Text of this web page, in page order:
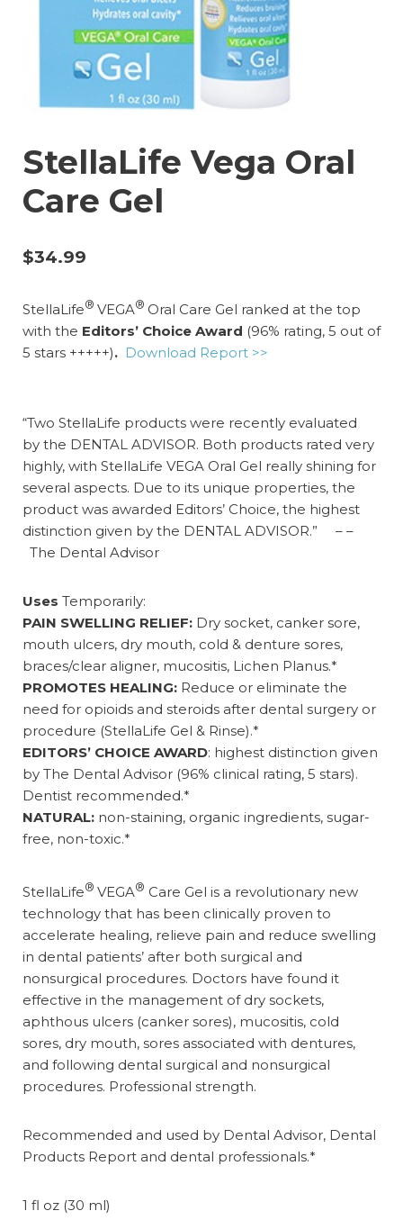
StellaLife Vega Oral
Care Gel
$34.99
StellaLife® VEGA® Oral Care Gel ranked at the top
with the Editors’ Choice Award (96% rating, 5 out of
5 stars +++++). Download Report >>
“Two StellaLife products were recently evaluated
by the DENTAL ADVISOR. Both products rated very
highly, with StellaLife VEGA Oral Gel really shining for
several aspects. Due to its unique properties, the
product was awarded Editors’ Choice, the highest
distinction given by the DENTAL ADVISOR.” – –
The Dental Advisor
Uses Temporarily:
PAIN SWELLING RELIEF: Dry socket, canker sore,
mouth ulcers, dry mouth, cold & denture sores,
braces/clear aligner, mucositis, Lichen Planus.*
PROMOTES HEALING: Reduce or eliminate the
need for opioids and steroids after dental surgery or
procedure (StellaLife Gel & Rinse).*
EDITORS’ CHOICE AWARD: highest distinction given
by The Dental Advisor (96% clinical rating, 5 stars).
Dentist recommended.*
NATURAL: non-staining, organic ingredients, sugar-
free, non-toxic.*
StellaLife® VEGA® Care Gel is a revolutionary new
technology that has been clinically proven to
accelerate healing, relieve pain and reduce swelling
in dental patients’ after both surgical and
nonsurgical procedures. Doctors have found it
effective in the management of dry sockets,
aphthous ulcers (canker sores), mucositis, cold
sores, dry mouth, sores associated with dentures,
and following dental surgical and nonsurgical
procedures. Professional strength.
Recommended and used by Dental Advisor, Dental
Products Report and dental professionals.*
1 fl oz (30 ml)